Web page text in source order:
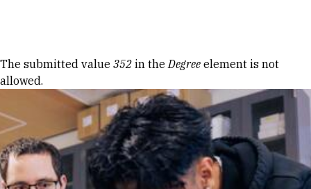
Error message
The submitted value 352 in theDegree element is not
allowed.